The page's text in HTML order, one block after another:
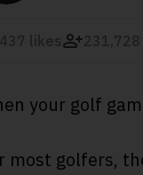
your golf
most golfers,